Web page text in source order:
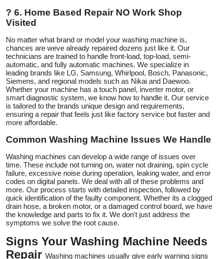
? 6. Home Based Repair NO Work Shop
Visited
No matter what brand or model your washing machine is,
chances are weve already repaired dozens just like it. Our
technicians are trained to handle front-load, top-load, semi-
automatic, and fully automatic machines. We specialize in
leading brands like LG, Samsung, Whirlpool, Bosch, Panasonic,
Siemens, and regional models such as Nikai and Daewoo.
Whether your machine has a touch panel, inverter motor, or
smart diagnostic system, we know how to handle it. Our service
is tailored to the brands unique design and requirements,
ensuring a repair that feels just like factory service but faster and
more affordable.
Common Washing Machine Issues We Handle
Washing machines can develop a wide range of issues over
time. These include not turning on, water not draining, spin cycle
failure, excessive noise during operation, leaking water, and error
codes on digital panels. We deal with all of these problems and
more. Our process starts with detailed inspection, followed by
quick identification of the faulty component. Whether its a clogged
drain hose, a broken motor, or a damaged control board, we have
the knowledge and parts to fix it. We don't just address the
symptoms we solve the root cause.
Signs Your Washing Machine Needs
Repair Washing machines usually give early warning signs